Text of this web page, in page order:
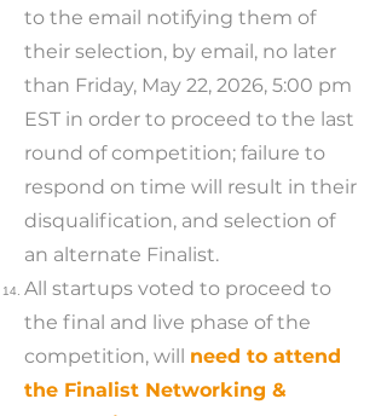
to the email notifying them of
their selection, by email, no later
than Friday, May 22, 2026, 5:00 pm
EST in order to proceed to the last
round of competition; failure to
respond on time will result in their
disqualification, and selection of
an alternate Finalist.
All startups voted to proceed to
the final and live phase of the
competition, will need to attend
the Finalist Networking &